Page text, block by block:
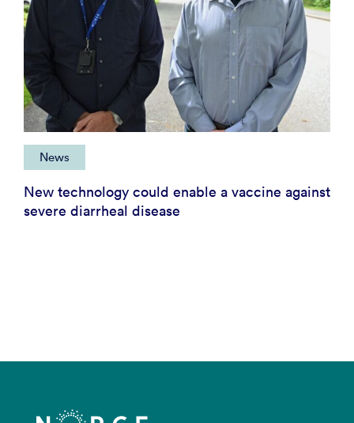
News
New technology could enable a vaccine against
severe diarrheal disease